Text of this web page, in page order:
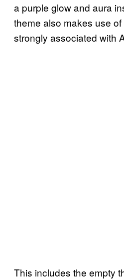
a purple glow and aura
theme also makes use
strongly associated with
This includes the empty